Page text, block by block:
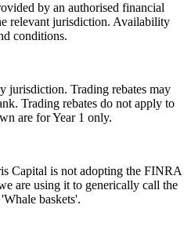
by an authorised financial
relevant jurisdiction. Availability
conditions.
jurisdiction. Trading rebates may
Trading rebates do not apply to
are for Year 1 only.
Capital is not adopting the FINRA
are using it to generically call the
baskets'.